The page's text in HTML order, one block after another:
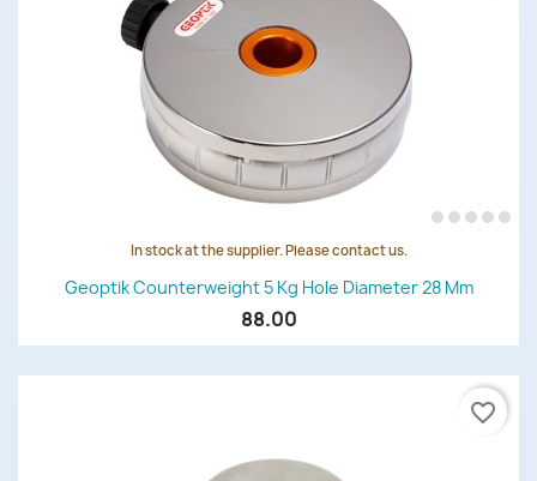
In stock at the supplier. Please contact us.
Geoptik Counterweight 5 Kg Hole Diameter 28 Mm
88.00
favorite_border